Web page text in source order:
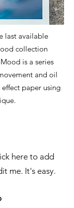
last available
collection
is a series
and oil
paper using
here to add
me. It's easy.